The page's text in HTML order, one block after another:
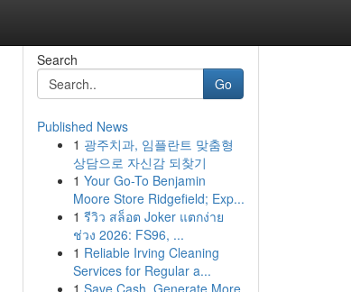
Search
Go
Published News
1 광주치과, 임플란트 맞춤형
상담으로 자신감 되찾기
1 Your Go-To Benjamin
Moore Store Ridgefield; Exp...
1 รีวิว สล็อต Joker แตกง่าย
ช่วง 2026: FS96, ...
1 Reliable Irving Cleaning
Services for Regular a...
1 Save Cash, Generate More